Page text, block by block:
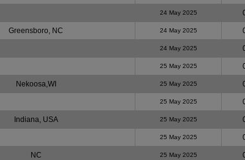
24 May 2025
Greensboro, NC 24 May 2025
24 May 2025
25 May 2025
Nekoosa,WI 25 May 2025
25 May 2025
Indiana, USA 25 May 2025
25 May 2025
NC 25 May 2025